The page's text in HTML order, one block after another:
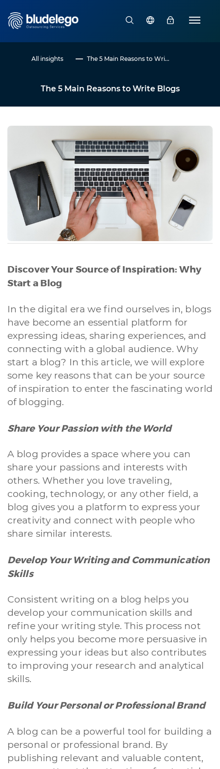
All insights The 5 Main Reasons to Wri...
The 5 Main Reasons to Write Blogs
Discover Your Source of Inspiration: Why
Start a Blog
In the digital era we find ourselves in, blogs
have become an essential platform for
expressing ideas, sharing experiences, and
connecting with a global audience. Why
start a blog? In this article, we will explore
some key reasons that can be your source
of inspiration to enter the fascinating world
of blogging.
Share Your Passion with the World
A blog provides a space where you can
share your passions and interests with
others. Whether you love traveling,
cooking, technology, or any other field, a
blog gives you a platform to express your
creativity and connect with people who
share similar interests.
Develop Your Writing and Communication
Skills
Consistent writing on a blog helps you
develop your communication skills and
refine your writing style. This process not
only helps you become more persuasive in
expressing your ideas but also contributes
to improving your research and analytical
skills.
Build Your Personal or Professional Brand
A blog can be a powerful tool for building a
personal or professional brand. By
publishing relevant and valuable content,